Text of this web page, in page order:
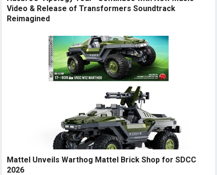
Video & Release of Transformers Soundtrack
Reimagined
Mattel Unveils Warthog Mattel Brick Shop for SDCC
2026